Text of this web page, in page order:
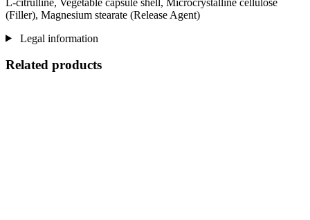
(Filler), Magnesium stearate (Release Agent)
Legal information
Related products